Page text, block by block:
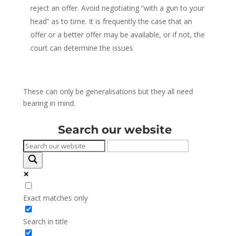
reject an offer. Avoid negotiating “with a gun to your
head” as to time. It is frequently the case that an
offer or a better offer may be available, or if not, the
court can determine the issues
These can only be generalisations but they all need
bearing in mind.
Search our website
Exact matches only
Search in title